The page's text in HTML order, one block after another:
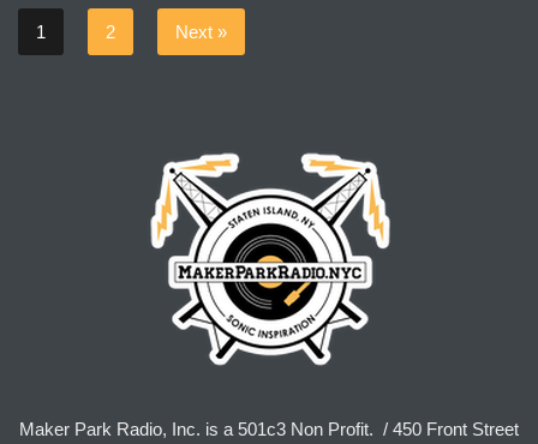
1 2 Next »
Maker Park Radio, Inc. is a 501c3 Non Profit. / 450 Front Street